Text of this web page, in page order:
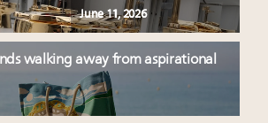
June 11, 2026
walking away from aspirational